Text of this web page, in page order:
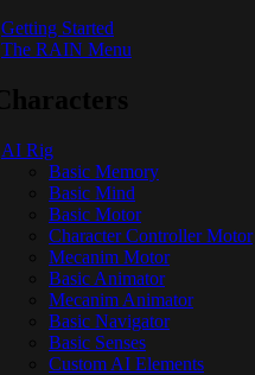
Getting Started
The RAIN Menu
AI Rig
Basic Memory
Basic Mind
Basic Motor
Character Controller Motor
Mecanim Motor
Basic Animator
Mecanim Animator
Basic Navigator
Basic Senses
Custom AI Elements